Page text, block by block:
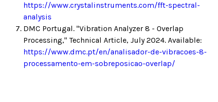
https://www.crystalinstruments.com/fft-spectral-
analysis
DMC Portugal. "Vibration Analyzer 8 - Overlap
Processing," Technical Article, July 2024. Available:
https://www.dmc.pt/en/analisador-de-vibracoes-8-
processamento-em-sobreposicao-overlap/